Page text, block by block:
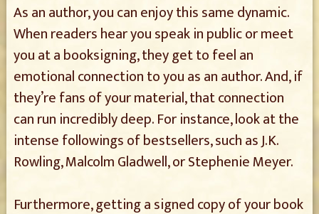
As an author, you can enjoy this same dynamic.
When readers hear you speak in public or meet
you at a booksigning, they get to feel an
emotional connection to you as an author. And, if
they’re fans of your material, that connection
can run incredibly deep. For instance, look at the
intense followings of bestsellers, such as J.K.
Rowling, Malcolm Gladwell, or Stephenie Meyer.
Furthermore, getting a signed copy of your book